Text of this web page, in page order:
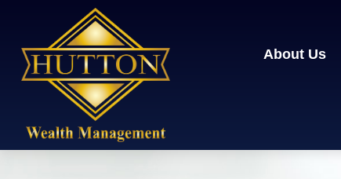
About Us